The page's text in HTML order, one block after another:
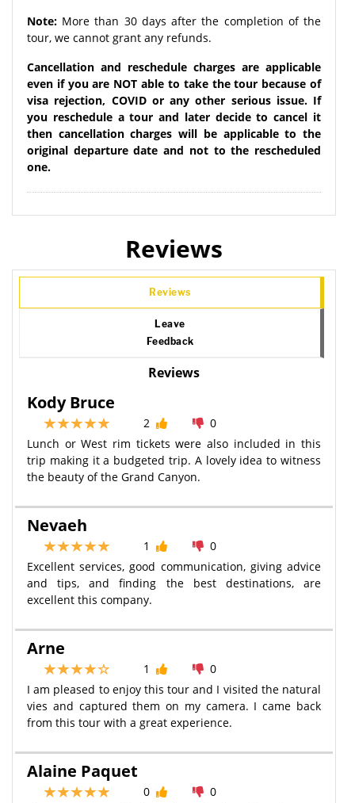
Note: More than 30 days after the completion of the
tour, we cannot grant any refunds.
Cancellation and reschedule charges are applicable
even if you are NOT able to take the tour because of
visa rejection, COVID or any other serious issue. If
you reschedule a tour and later decide to cancel it
then cancellation charges will be applicable to the
original departure date and not to the rescheduled
one.
Reviews
Reviews
Leave
Feedback
Reviews
Kody Bruce
2
0
Lunch or West rim tickets were also included in this
trip making it a budgeted trip. A lovely idea to witness
the beauty of the Grand Canyon.
Nevaeh
1
0
Excellent services, good communication, giving advice
and tips, and finding the best destinations, are
excellent this company.
Arne
1
0
I am pleased to enjoy this tour and I visited the natural
vies and captured them on my camera. I came back
from this tour with a great experience.
Alaine Paquet
0
0